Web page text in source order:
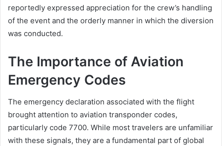
reportedly expressed appreciation for the crew’s handling
of the event and the orderly manner in which the diversion
was conducted.
The Importance of Aviation
Emergency Codes
The emergency declaration associated with the flight
brought attention to aviation transponder codes,
particularly code 7700. While most travelers are unfamiliar
with these signals, they are a fundamental part of global